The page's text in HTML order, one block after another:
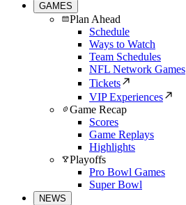
GAMES
Plan Ahead
Schedule
Ways to Watch
Team Schedules
NFL Network Games
Tickets
VIP Experiences
Game Recap
Scores
Game Replays
Highlights
Playoffs
Pro Bowl Games
Super Bowl
NEWS